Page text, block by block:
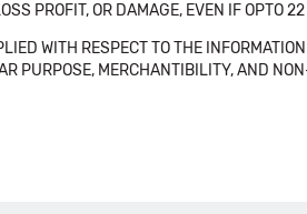
PROFIT, OR DAMAGE, EVEN IF OPTO
WITH RESPECT TO THE
PURPOSE, MERCHANTIBILITY,